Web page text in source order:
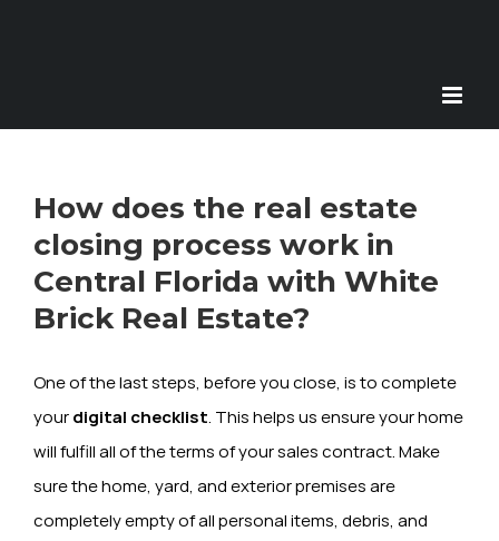
How does the real estate
closing process work in
Central Florida with White
Brick Real Estate?
One of the last steps, before you close, is to complete
yourdigital checklist. This helps us ensure your home
will fulfill all of the terms of your sales contract. Make
sure the home, yard, and exterior premises are
completely empty of all personal items, debris, and